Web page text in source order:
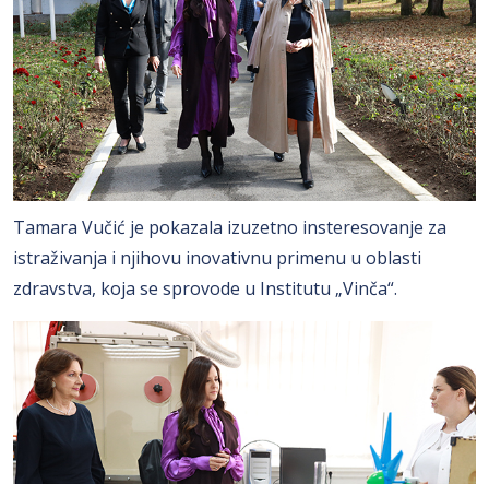
Tamara Vučić je pokazala izuzetno insteresovanje za
istraživanja i njihovu inovativnu primenu u oblasti
zdravstva, koja se sprovode u Institutu „Vinča“.